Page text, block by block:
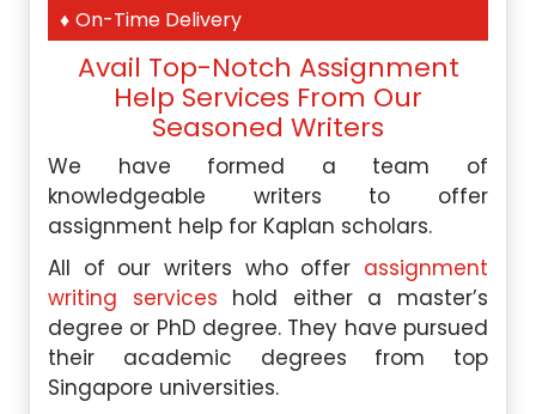
On-Time Delivery
Avail Top-Notch Assignment
Help Services From Our
Seasoned Writers
We have formed a team of
knowledgeable writers to offer
assignment help for Kaplan scholars.
All of our writers who offer assignment
writing services hold either a master’s
degree or PhD degree. They have pursued
their academic degrees from top
Singapore universities.